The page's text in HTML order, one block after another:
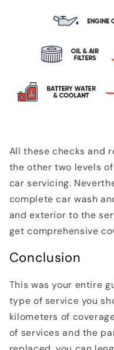
All these checks and
the other two levels
car servicing.
complete car wash
and exterior to the
get comprehensive
Conclusion
This was your entire
type of service you
kilometers of
of services and the